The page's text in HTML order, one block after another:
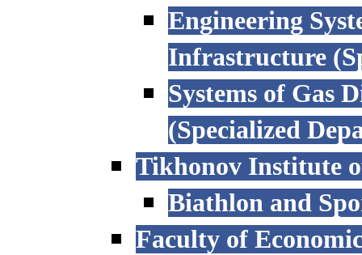
Engineering
Infrastructure
Systems of Gas
(Specialized
Tikhonov Institute
Biathlon and
Faculty of